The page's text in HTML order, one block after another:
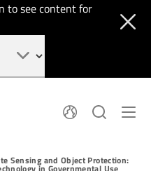
to see content for
Sensing and Object Protection: